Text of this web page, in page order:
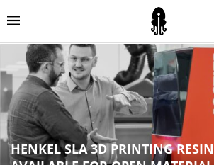
HENKEL SLA 3D PRINTING